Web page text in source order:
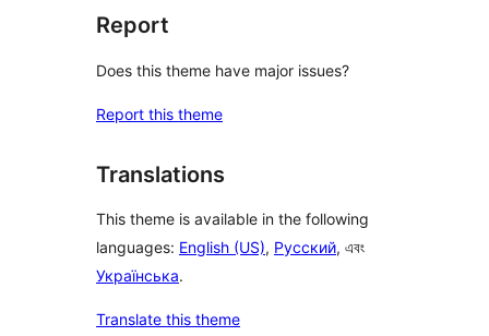
Report
Does this theme have major issues?
Report this theme
Translations
This theme is available in the following
languages: English (US), Русский, এবং
Українська.
Translate this theme